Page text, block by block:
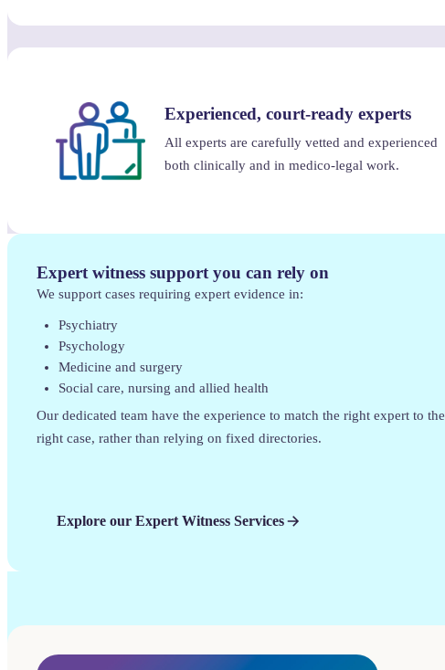
Experienced, court-ready experts
All experts are carefully vetted and experienced
both clinically and in medico-legal work.
Expert witness support you can rely on
We support cases requiring expert evidence in:
Psychiatry
Psychology
Medicine and surgery
Social care, nursing and allied health
Our dedicated team have the experience to match the right expert to the
right case, rather than relying on fixed directories.
Explore our Expert Witness Services